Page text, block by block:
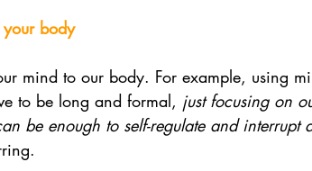
body
mind to our body. For example, using
to be long and formal, just focusing on
be enough to self-regulate and interrupt